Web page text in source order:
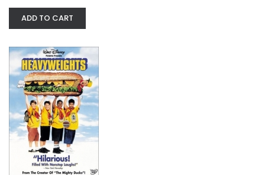
Heavyweights
ADD TO CART